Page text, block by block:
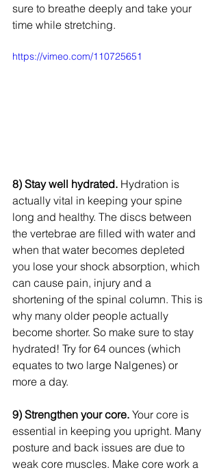
sure to breathe deeply and take your
time while stretching.
https://vimeo.com/110725651
8) Stay well hydrated. Hydration is
actually vital in keeping your spine
long and healthy. The discs between
the vertebrae are filled with water and
when that water becomes depleted
you lose your shock absorption, which
can cause pain, injury and a
shortening of the spinal column. This is
why many older people actually
become shorter. So make sure to stay
hydrated! Try for 64 ounces (which
equates to two large Nalgenes) or
more a day.
9) Strengthen your core. Your core is
essential in keeping you upright. Many
posture and back issues are due to
weak core muscles. Make core work a